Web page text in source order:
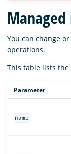
Blog
Download
You can change
operations.
This table lists
Parameter
name